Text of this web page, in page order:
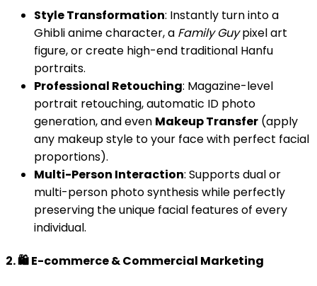
Style Transformation: Instantly turn into a
Ghibli anime character, a Family Guypixel art
figure, or create high-end traditional Hanfu
portraits.
Professional Retouching: Magazine-level
portrait retouching, automatic ID photo
generation, and even Makeup Transfer (apply
any makeup style to your face with perfect facial
proportions).
Multi-Person Interaction: Supports dual or
multi-person photo synthesis while perfectly
preserving the unique facial features of every
individual.
2. 🛍️ E-commerce & Commercial Marketing